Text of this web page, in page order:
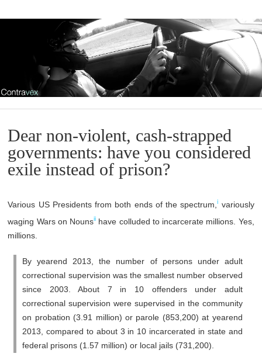
Dear non-violent, cash-strapped
governments: have you considered
exile instead of prison?
Various US Presidents from both ends of the spectrum,i variously
waging Wars on Nounsii have colluded to incarcerate millions. Yes,
millions.
By yearend 2013, the number of persons under adult
correctional supervision was the smallest number observed
since 2003. About 7 in 10 offenders under adult
correctional supervision were supervised in the community
on probation (3.91 million) or parole (853,200) at yearend
2013, compared to about 3 in 10 incarcerated in state and
federal prisons (1.57 million) or local jails (731,200).